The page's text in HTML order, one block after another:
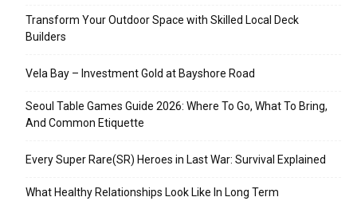
Transform Your Outdoor Space with Skilled Local Deck
Builders
Vela Bay – Investment Gold at Bayshore Road
Seoul Table Games Guide 2026: Where To Go, What To Bring,
And Common Etiquette
Every Super Rare(SR) Heroes in Last War: Survival Explained
What Healthy Relationships Look Like In Long Term